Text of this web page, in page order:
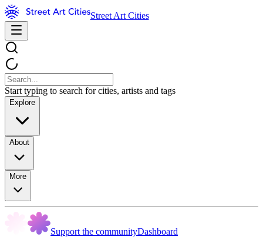
Street Art Cities
Start typing to search for cities, artists and tags
Explore
About
More
Support the communityDashboard